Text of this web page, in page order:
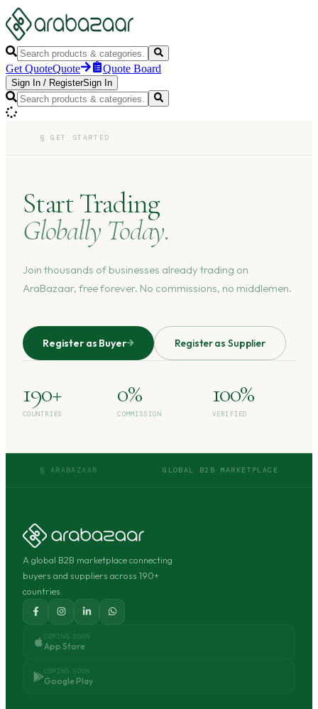
Get QuoteQuote Quote Board
Sign In / RegisterSign In
§GET STARTED
Start Trading
Globally Today.
Join thousands of businesses already trading on
AraBazaar, free forever. No commissions, no middlemen.
Register as Buyer Register as Supplier
190+
COUNTRIES
0%
COMMISSION
100%
VERIFIED
§ ARABAZAAR GLOBAL B2B MARKETPLACE
A global B2B marketplace connecting
buyers and suppliers across 190+
countries.
COMING SOON
App Store
COMING SOON
Google Play